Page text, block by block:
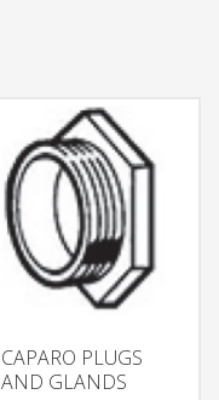
CAPARO PLUGS
AND GLANDS